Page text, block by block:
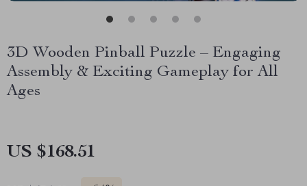
3D Wooden Pinball Puzzle – Engaging
Assembly & Exciting Gameplay for All
Ages
US $168.51